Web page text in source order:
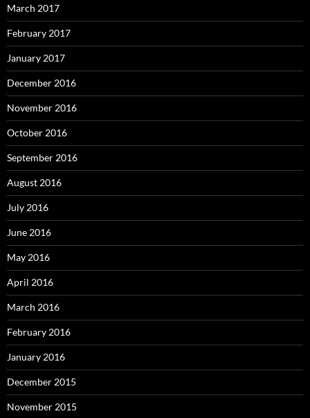
March 2017
February 2017
January 2017
December 2016
November 2016
October 2016
September 2016
August 2016
July 2016
June 2016
May 2016
April 2016
March 2016
February 2016
January 2016
December 2015
November 2015